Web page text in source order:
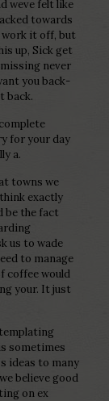
weve felt like
towards
work it off, but
up, Sick get
never
you back-
back.
for your day
a.
towns we
exactly
be the fact
us to wade
to manage
coffee would
your. It just
sometimes
ideas to many
believe good
on ex